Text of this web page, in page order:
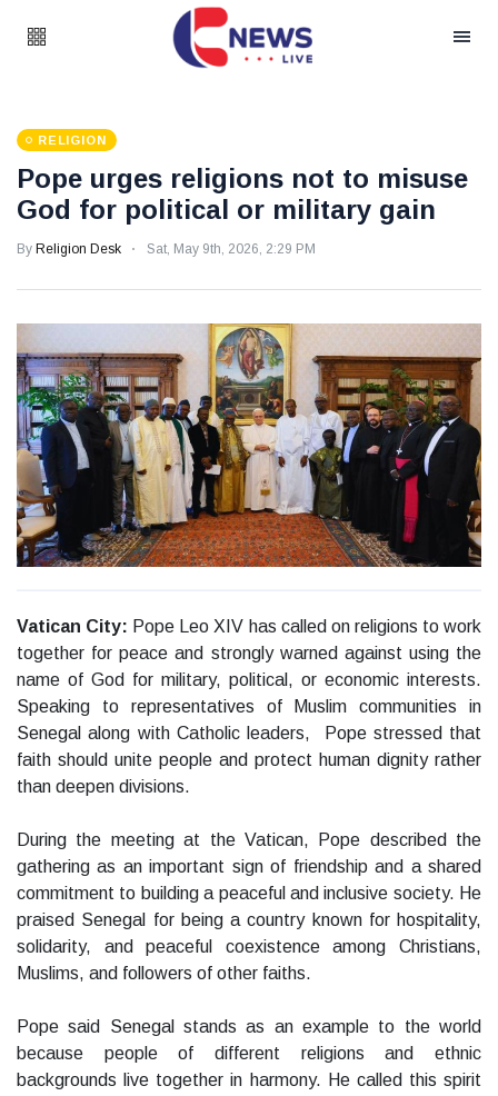
RELIGION
Pope urges religions not to misuse
God for political or military gain
By Religion Desk Sat, May 9th, 2026, 2:29 PM
Vatican City: Pope Leo XIV has called on religions to work
together for peace and strongly warned against using the
name of God for military, political, or economic interests.
Speaking to representatives of Muslim communities in
Senegal along with Catholic leaders, Pope stressed that
faith should unite people and protect human dignity rather
than deepen divisions.
During the meeting at the Vatican, Pope described the
gathering as an important sign of friendship and a shared
commitment to building a peaceful and inclusive society. He
praised Senegal for being a country known for hospitality,
solidarity, and peaceful coexistence among Christians,
Muslims, and followers of other faiths.
Pope said Senegal stands as an example to the world
because people of different religions and ethnic
backgrounds live together in harmony. He called this spirit